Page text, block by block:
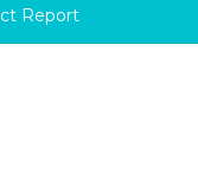
Report